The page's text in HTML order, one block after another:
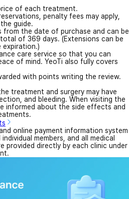
of each treatment.
penalty fees may apply,
guide.
from the date of purchase and can be
of 369 days. (Extensions can be
expiration.)
care service so that you can
of mind. YeoTi also fully covers
with points writing the review.
treatment and surgery may have
and bleeding. When visiting the
informed about the side effects and
online payment information system
members, and all medical
provided directly by each clinic under